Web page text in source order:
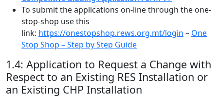
To submit the applications on-line through the one-
stop-shop use this
link: https://onestopshop.rews.org.mt/login – One
Stop Shop – Step by Step Guide
1.4: Application to Request a Change with
Respect to an Existing RES Installation or
an Existing CHP Installation